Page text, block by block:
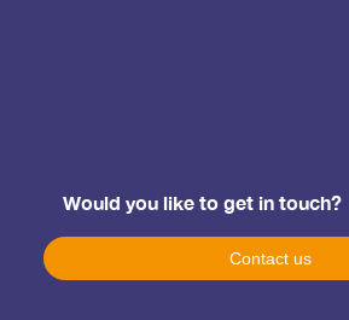
Would you like to get in touch?
Contact us